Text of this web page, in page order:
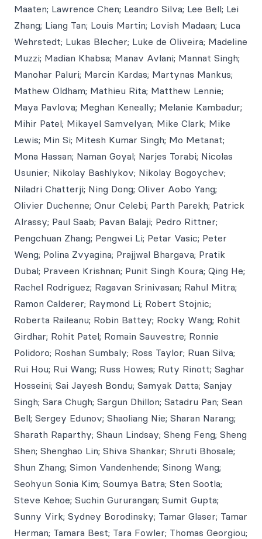
Maaten; Lawrence Chen; Leandro Silva; Lee Bell; Lei
Zhang; Liang Tan; Louis Martin; Lovish Madaan; Luca
Wehrstedt; Lukas Blecher; Luke de Oliveira; Madeline
Muzzi; Madian Khabsa; Manav Avlani; Mannat Singh;
Manohar Paluri; Marcin Kardas; Martynas Mankus;
Mathew Oldham; Mathieu Rita; Matthew Lennie;
Maya Pavlova; Meghan Keneally; Melanie Kambadur;
Mihir Patel; Mikayel Samvelyan; Mike Clark; Mike
Lewis; Min Si; Mitesh Kumar Singh; Mo Metanat;
Mona Hassan; Naman Goyal; Narjes Torabi; Nicolas
Usunier; Nikolay Bashlykov; Nikolay Bogoychev;
Niladri Chatterji; Ning Dong; Oliver Aobo Yang;
Olivier Duchenne; Onur Celebi; Parth Parekh; Patrick
Alrassy; Paul Saab; Pavan Balaji; Pedro Rittner;
Pengchuan Zhang; Pengwei Li; Petar Vasic; Peter
Weng; Polina Zvyagina; Prajjwal Bhargava; Pratik
Dubal; Praveen Krishnan; Punit Singh Koura; Qing He;
Rachel Rodriguez; Ragavan Srinivasan; Rahul Mitra;
Ramon Calderer; Raymond Li; Robert Stojnic;
Roberta Raileanu; Robin Battey; Rocky Wang; Rohit
Girdhar; Rohit Patel; Romain Sauvestre; Ronnie
Polidoro; Roshan Sumbaly; Ross Taylor; Ruan Silva;
Rui Hou; Rui Wang; Russ Howes; Ruty Rinott; Saghar
Hosseini; Sai Jayesh Bondu; Samyak Datta; Sanjay
Singh; Sara Chugh; Sargun Dhillon; Satadru Pan; Sean
Bell; Sergey Edunov; Shaoliang Nie; Sharan Narang;
Sharath Raparthy; Shaun Lindsay; Sheng Feng; Sheng
Shen; Shenghao Lin; Shiva Shankar; Shruti Bhosale;
Shun Zhang; Simon Vandenhende; Sinong Wang;
Seohyun Sonia Kim; Soumya Batra; Sten Sootla;
Steve Kehoe; Suchin Gururangan; Sumit Gupta;
Sunny Virk; Sydney Borodinsky; Tamar Glaser; Tamar
Herman; Tamara Best; Tara Fowler; Thomas Georgiou;